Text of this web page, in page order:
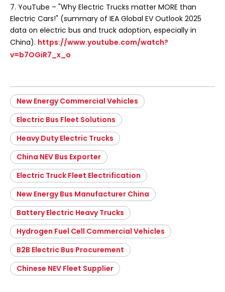
7. YouTube – "Why Electric Trucks matter MORE than
Electric Cars!" (summary of IEA Global EV Outlook 2025
data on electric bus and truck adoption, especially in
China). https://www.youtube.com/watch?
v=b7OGiR7_x_o
New Energy Commercial Vehicles
Electric Bus Fleet Solutions
Heavy Duty Electric Trucks
China NEV Bus Exporter
Electric Truck Fleet Electrification
New Energy Bus Manufacturer China
Battery Electric Heavy Trucks
Hydrogen Fuel Cell Commercial Vehicles
B2B Electric Bus Procurement
Chinese NEV Fleet Supplier